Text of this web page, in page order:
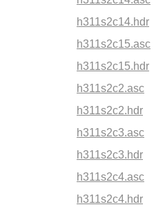
h311s2c14.hdr
h311s2c15.asc
h311s2c15.hdr
h311s2c2.asc
h311s2c2.hdr
h311s2c3.asc
h311s2c3.hdr
h311s2c4.asc
h311s2c4.hdr